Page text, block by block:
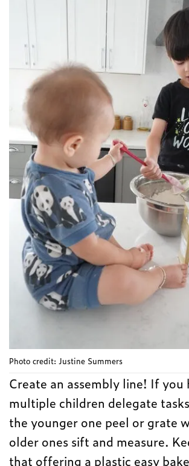
Photo credit: Justine Summers
Create an assembly line! If you
multiple children delegate
the younger one peel or grate
older ones sift and measure.
that offering a plastic easy